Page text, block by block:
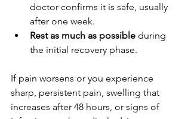
doctor confirms it is safe, usually
after one week.
Rest as much as possible during
the initial recovery phase.
If pain worsens or you experience
sharp, persistent pain, swelling that
increases after 48 hours, or signs of